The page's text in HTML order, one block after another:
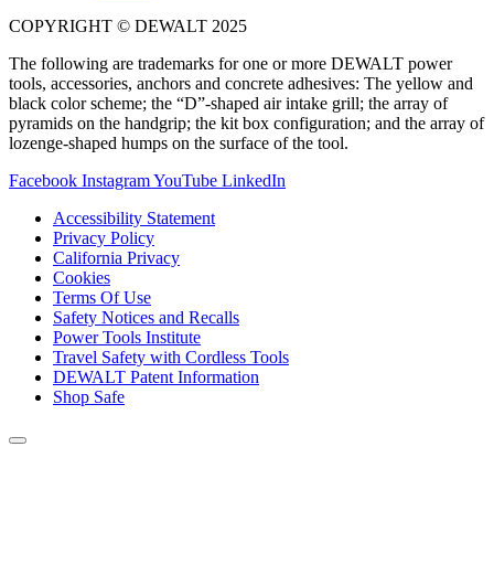
COPYRIGHT © DEWALT 2025
The following are trademarks for one or more DEWALT power
tools, accessories, anchors and concrete adhesives: The yellow and
black color scheme; the “D”-shaped air intake grill; the array of
pyramids on the handgrip; the kit box configuration; and the array of
lozenge-shaped humps on the surface of the tool.
Facebook InstagramYouTube LinkedIn
Accessibility Statement
Privacy Policy
California Privacy
Cookies
Terms Of Use
Safety Notices and Recalls
Power Tools Institute
Travel Safety with Cordless Tools
DEWALT Patent Information
Shop Safe